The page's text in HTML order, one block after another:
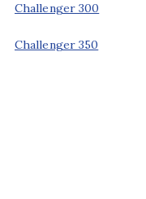
Challenger 300
Challenger 350